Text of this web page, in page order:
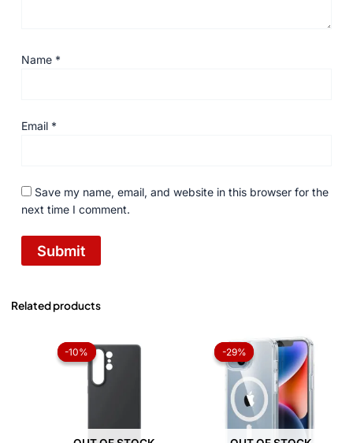
Name *
Email *
Save my name, email, and website in this browser for the
next time I comment.
Related products
-10%
-10%
price
was:
₨ 1,050.
price
-29%
-29%
price
was:
₨ 1,050.
price
is:
₨ 750.